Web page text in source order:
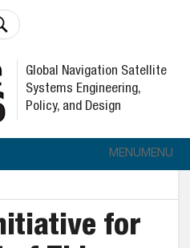
Global Navigation Satellite
Systems Engineering,
Policy, and Design
MENUMENU
for